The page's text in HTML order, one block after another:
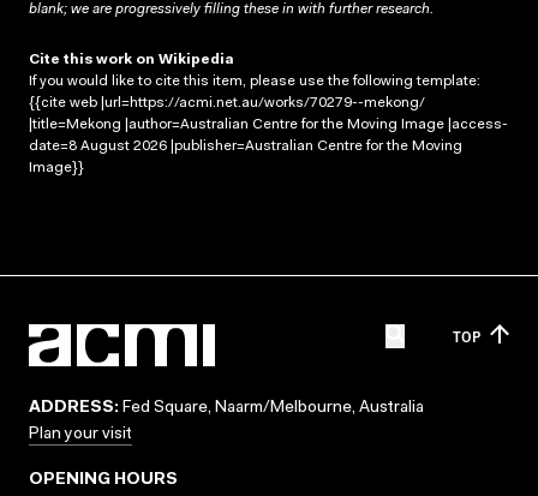
blank; we are progressively filling these in with further research.
Cite this work on Wikipedia
If you would like to cite this item, please use the following template:
{{cite web |url=https://acmi.net.au/works/70279--mekong/
|title=Mekong |author=Australian Centre for the Moving Image |access-
date=8 August 2026 |publisher=Australian Centre for the Moving
Image}}
TOP
ADDRESS: Fed Square, Naarm/Melbourne, Australia
Plan your visit
OPENING HOURS